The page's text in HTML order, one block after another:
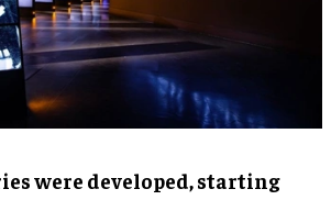
were developed, starting